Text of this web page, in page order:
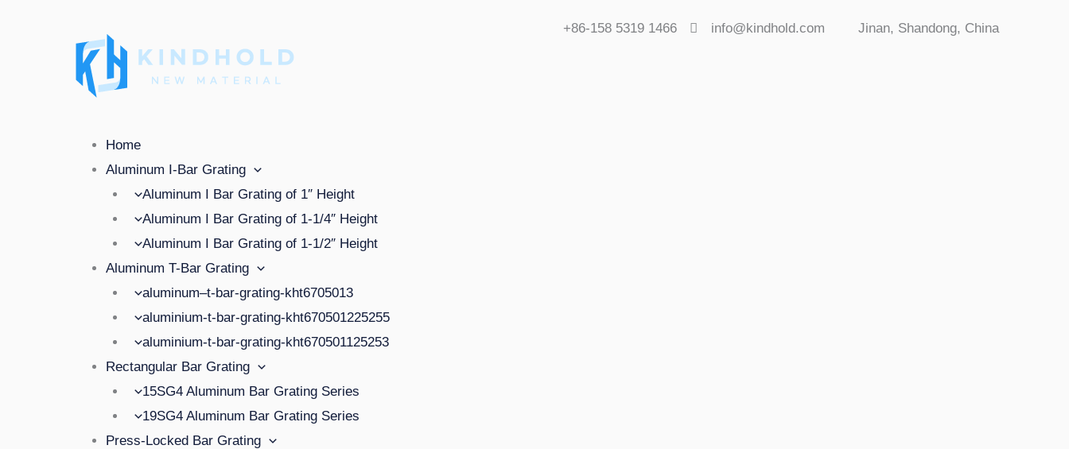
+86-158 5319 1466 info@kindhold.com Jinan, Shandong, China
Home
Aluminum I-Bar Grating
Aluminum I Bar Grating of 1″ Height
Aluminum I Bar Grating of 1-1/4″ Height
Aluminum I Bar Grating of 1-1/2″ Height
Aluminum T-Bar Grating
aluminum–t-bar-grating-kht6705013
aluminium-t-bar-grating-kht670501225255
aluminium-t-bar-grating-kht670501125253
Rectangular Bar Grating
15SG4 Aluminum Bar Grating Series
19SG4 Aluminum Bar Grating Series
Press-Locked Bar Grating
Menu